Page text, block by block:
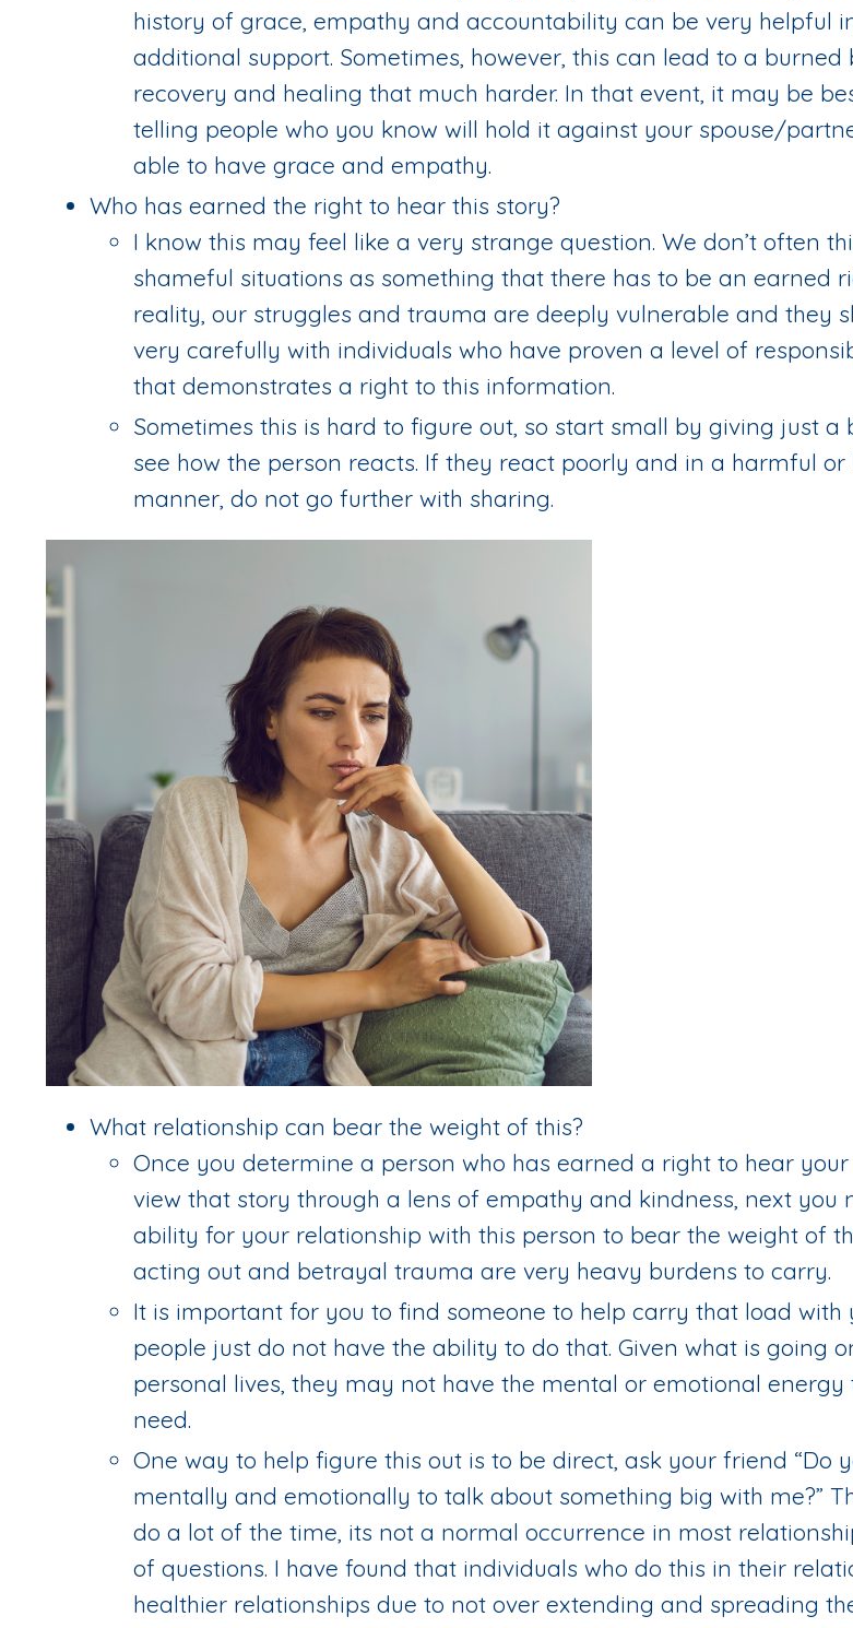
history of grace, empathy and accountability can be very helpful
additional support. Sometimes, however, this can lead to a
recovery and healing that much harder. In that event, it may be
telling people who you know will hold it against your spouse/
able to have grace and empathy.
Who has earned the right to hear this story?
I know this may feel like a very strange question. We don’t often
shameful situations as something that there has to be an earned
reality, our struggles and trauma are deeply vulnerable and they
very carefully with individuals who have proven a level of
that demonstrates a right to this information.
Sometimes this is hard to figure out, so start small by giving just a
see how the person reacts. If they react poorly and in a harmful
manner, do not go further with sharing.
What relationship can bear the weight of this?
Once you determine a person who has earned a right to hear
view that story through a lens of empathy and kindness, next you
ability for your relationship with this person to bear the weight of
acting out and betrayal trauma are very heavy burdens to carry.
It is important for you to find someone to help carry that load with
people just do not have the ability to do that. Given what is going
personal lives, they may not have the mental or emotional energy
need.
One way to help figure this out is to be direct, ask your friend “Do
mentally and emotionally to talk about something big with me?”
do a lot of the time, its not a normal occurrence in most
of questions. I have found that individuals who do this in their
healthier relationships due to not over extending and spreading